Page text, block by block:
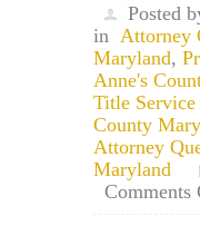
Posted
in Attorney
Maryland,
Anne's
Title Service
County
Attorney
Maryland
Comments